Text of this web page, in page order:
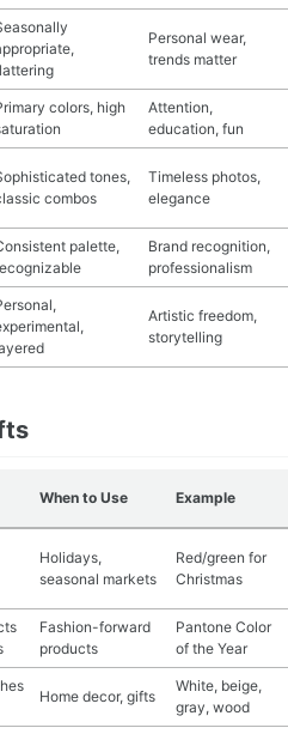
Personal wear,
trends matter
colors, high
Attention,
education, fun
tones,
combos
Timeless photos,
elegance
palette,
Brand recognition,
professionalism
Artistic freedom,
storytelling
When to Use Example
Holidays,
seasonal markets
Red/green for
Christmas
Fashion-forward
products
Pantone Color
of the Year
Home decor, gifts
White, beige,
gray, wood